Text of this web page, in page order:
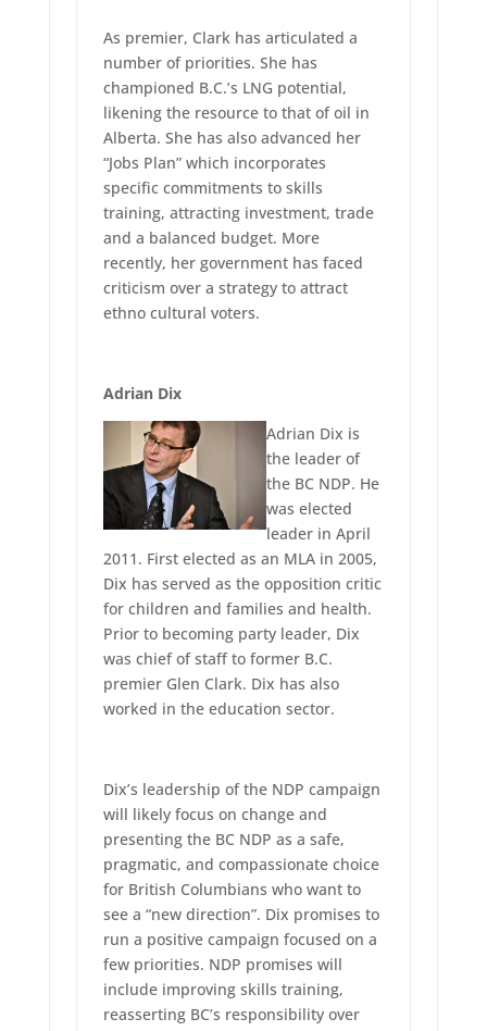
As premier, Clark has articulated a
number of priorities. She has
championed B.C.’s LNG potential,
likening the resource to that of oil in
Alberta. She has also advanced her
“Jobs Plan” which incorporates
specific commitments to skills
training, attracting investment, trade
and a balanced budget. More
recently, her government has faced
criticism over a strategy to attract
ethno cultural voters.
Adrian Dix
Adrian Dix is
the leader of
the BC NDP. He
was elected
leader in April
2011. First elected as an MLA in 2005,
Dix has served as the opposition critic
for children and families and health.
Prior to becoming party leader, Dix
was chief of staff to former B.C.
premier Glen Clark. Dix has also
worked in the education sector.
Dix’s leadership of the NDP campaign
will likely focus on change and
presenting the BC NDP as a safe,
pragmatic, and compassionate choice
for British Columbians who want to
see a “new direction”. Dix promises to
run a positive campaign focused on a
few priorities. NDP promises will
include improving skills training,
reasserting BC’s responsibility over